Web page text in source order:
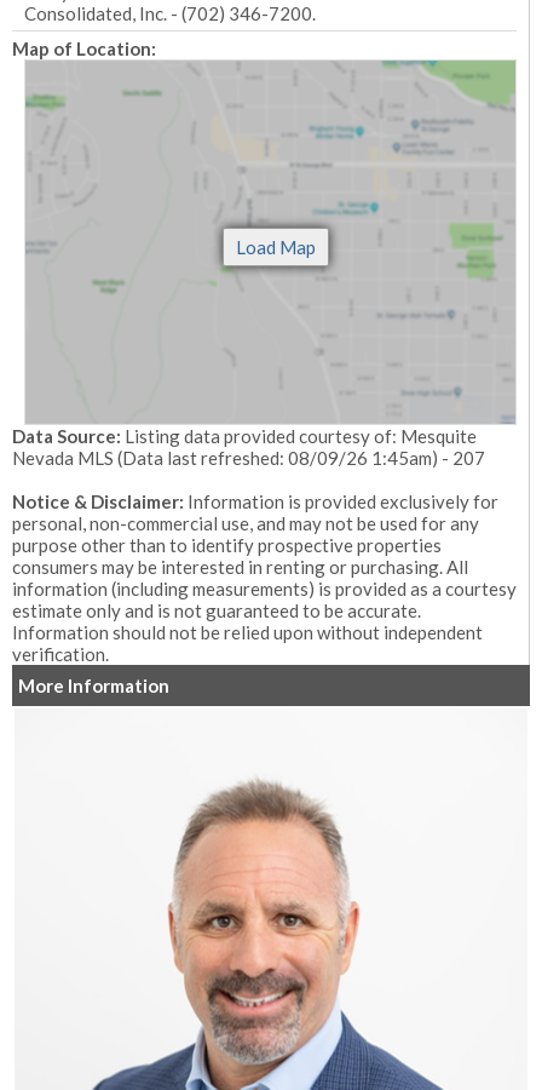
Consolidated, Inc. - (702) 346-7200.
Map of Location:
Data Source: Listing data provided courtesy of: Mesquite
Nevada MLS (Data last refreshed: 08/09/26 1:45am) - 207
Notice & Disclaimer: Information is provided exclusively for
personal, non-commercial use, and may not be used for any
purpose other than to identify prospective properties
consumers may be interested in renting or purchasing. All
information (including measurements) is provided as a courtesy
estimate only and is not guaranteed to be accurate.
Information should not be relied upon without independent
verification.
More Information